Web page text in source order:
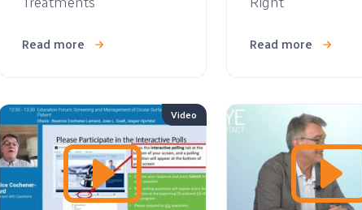
Read more Read more
Video